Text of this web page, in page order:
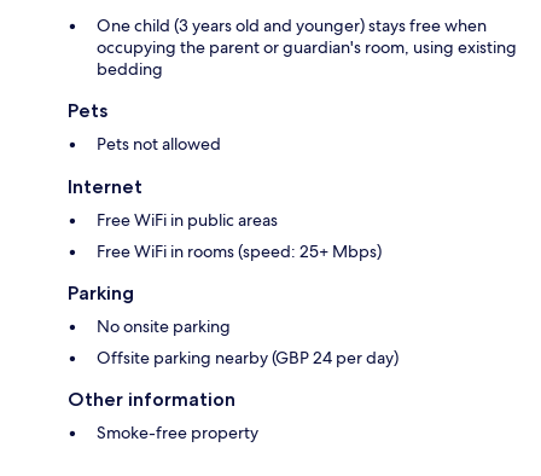
One child (3 years old and younger) stays free when
occupying the parent or guardian's room, using existing
bedding
Pets
Pets not allowed
Internet
Free WiFi in public areas
Free WiFi in rooms (speed: 25+ Mbps)
Parking
No onsite parking
Offsite parking nearby (GBP 24 per day)
Other information
Smoke-free property